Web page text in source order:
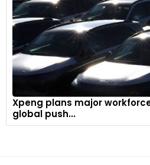
Xpeng plans major
global push...